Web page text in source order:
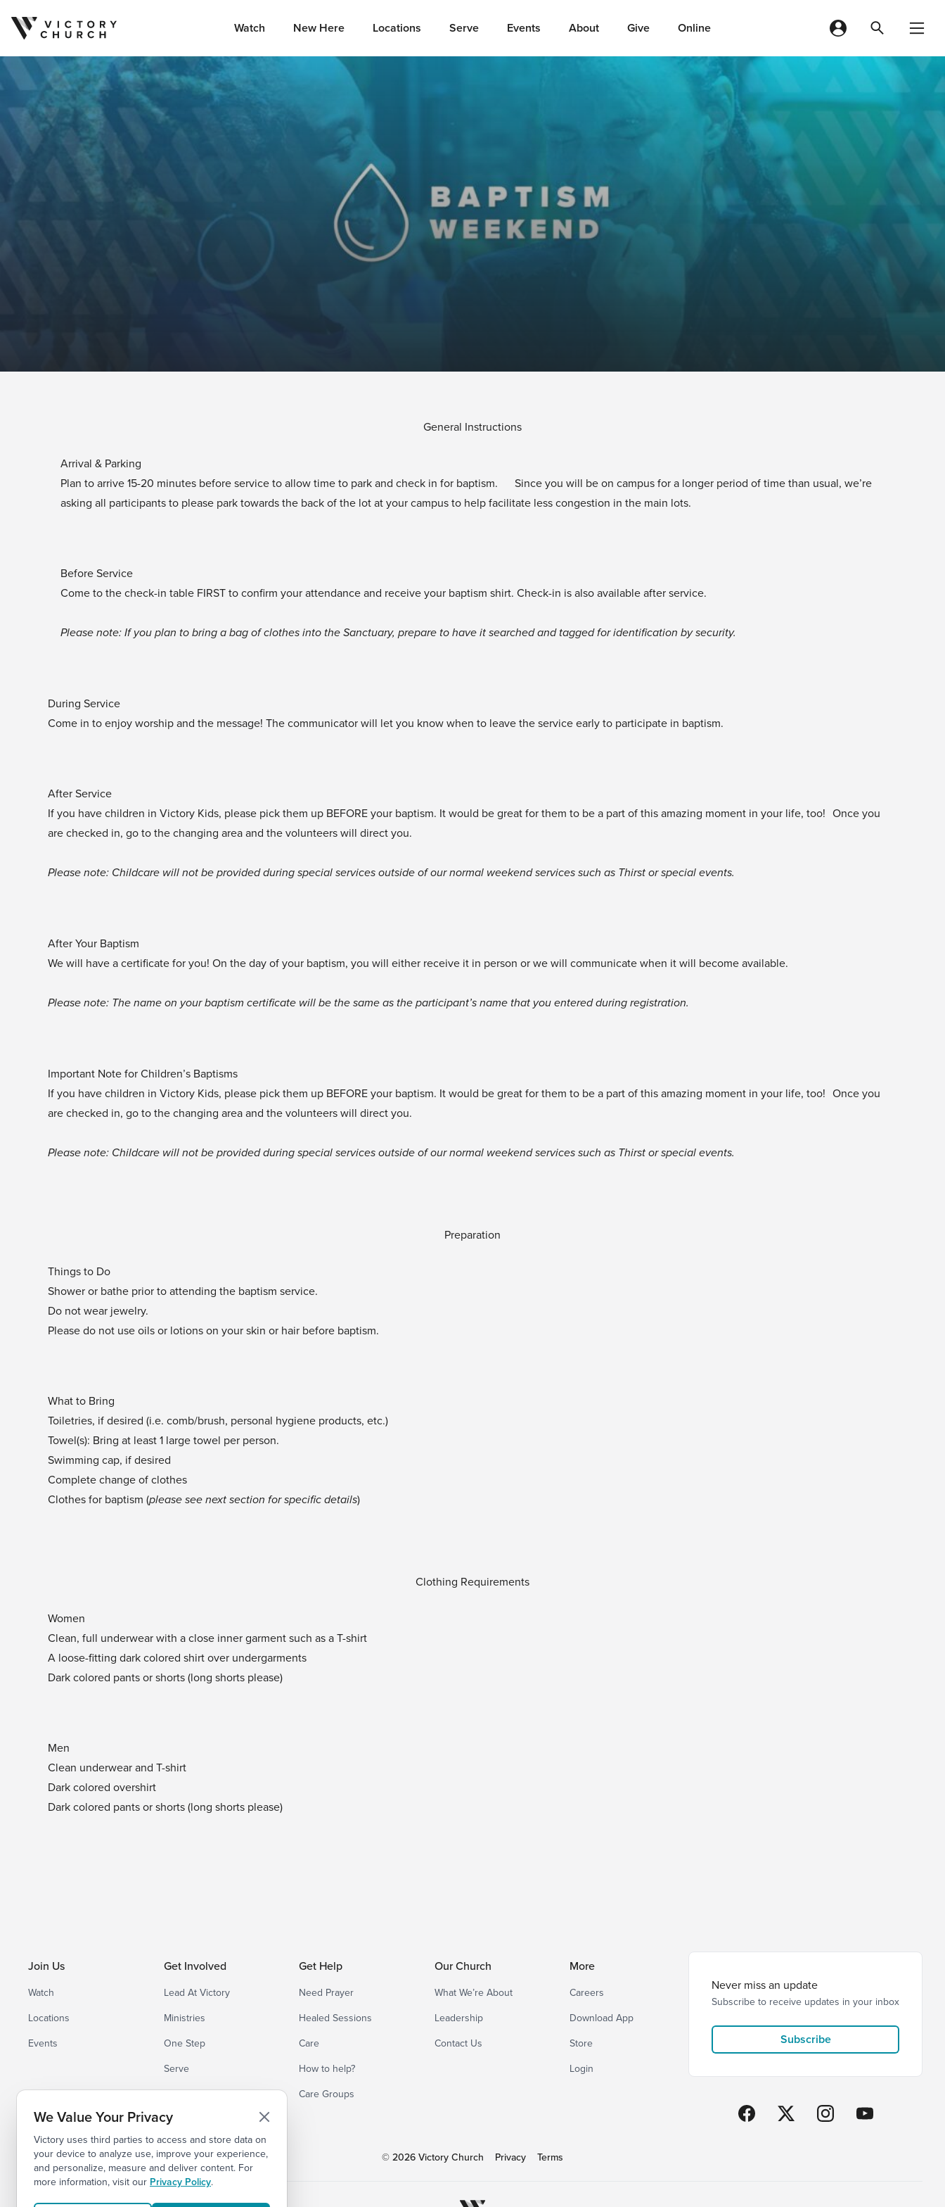
Skip to content Watch New Here Locations Serve Events About Give Online
General Instructions
Arrival & Parking
Plan to arrive 15-20 minutes before service to allow time to park and check in for baptism. Since you will be on campus for a longer period of time than usual, we’re
asking all participants to please park towards the back of the lot at your campus to help facilitate less congestion in the main lots.
Before Service
Come to the check-in table FIRST to confirm your attendance and receive your baptism shirt. Check-in is also available after service.
‍Please note: If you plan to bring a bag of clothes into the Sanctuary, prepare to have it searched and tagged for identification by security.
During Service
Come in to enjoy worship and the message! The communicator will let you know when to leave the service early to participate in baptism.
After Service
If you have children in Victory Kids, please pick them up BEFORE your baptism. It would be great for them to be a part of this amazing moment in your life, too! Once you
are checked in, go to the changing area and the volunteers will direct you.
‍Please note: Childcare will not be provided during special services outside of our normal weekend services such as Thirst or special events.
After Your Baptism
We will have a certificate for you! On the day of your baptism, you will either receive it in person or we will communicate when it will become available.
Please note: The name on your baptism certificate will be the same as the participant’s name that you entered during registration.
Important Note for Children’s Baptisms
If you have children in Victory Kids, please pick them up BEFORE your baptism. It would be great for them to be a part of this amazing moment in your life, too! Once you
are checked in, go to the changing area and the volunteers will direct you.
Please note: Childcare will not be provided during special services outside of our normal weekend services such as Thirst or special events.
Preparation
Things to Do
Shower or bathe prior to attending the baptism service.
Do not wear jewelry.
Please do not use oils or lotions on your skin or hair before baptism.
What to Bring
Toiletries, if desired (i.e. comb/brush, personal hygiene products, etc.)
Towel(s): Bring at least 1 large towel per person.
Swimming cap, if desired
Complete change of clothes
Clothes for baptism (please see next section for specific details)
Clothing Requirements
Women
Clean, full underwear with a close inner garment such as a T-shirt
A loose-fitting dark colored shirt over undergarments
Dark colored pants or shorts (long shorts please)
Men
Clean underwear and T-shirt
Dark colored overshirt
Dark colored pants or shorts (long shorts please)
Join Us
Watch
Locations
Events
Get Involved
Lead At Victory
Ministries
One Step
Serve
Small Groups
Get Help
Need Prayer
Healed Sessions
Care
How to help?
Care Groups
Our Church
What We’re About
Leadership
Contact Us
More
Careers
Download App
Store
Login
Never miss an update
Subscribe to receive updates in your inbox
Subscribe
© 2026 Victory Church Privacy Terms
We Value Your Privacy
Victory uses third parties to access and store data on
your device to analyze use, improve your experience,
and personalize, measure and deliver content. For
more information, visit our Privacy Policy.